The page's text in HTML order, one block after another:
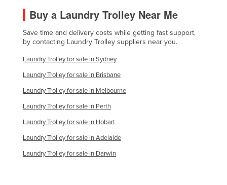
Kenya
Kiribati
Korea, North
Korea, South
Kosovo
Kuwait
Kyrgyzstan
Laos
Buy a Laundry Trolley Near Me
Save time and delivery costs while getting fast support,
by contacting Laundry Trolley suppliers near you.
Laundry Trolley for sale in Sydney
Laundry Trolley for sale in Brisbane
Laundry Trolley for sale in Melbourne
Laundry Trolley for sale in Perth
Laundry Trolley for sale in Hobart
Laundry Trolley for sale in Adelaide
Laundry Trolley for sale in Darwin